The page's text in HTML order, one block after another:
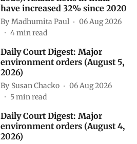
have increased 32% since 2020
By Madhumita Paul
06 Aug 2026
4min read
Daily Court Digest: Major
environment orders (August 5,
2026)
By Susan Chacko
06 Aug 2026
5min read
Daily Court Digest: Major
environment orders (August 4,
2026)